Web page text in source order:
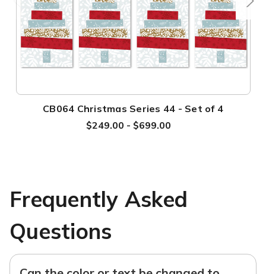
CB064 Christmas Series 44 - Set of 4
$249.00 - $699.00
Frequently Asked
Questions